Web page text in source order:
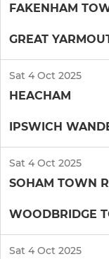
FAKENHAM
GREAT
Sat 4 Oct 2025
HEACHAM
IPSWICH
Sat 4 Oct 2025
SOHAM TOWN
WOODBRIDGE
Sat 4 Oct 2025